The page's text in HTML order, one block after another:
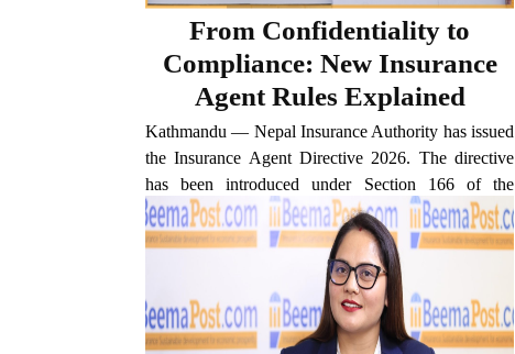
From Confidentiality to
Compliance: New Insurance
Agent Rules Explained
Kathmandu — Nepal Insurance Authority has issued
the Insurance Agent Directive 2026. The directive
has been introduced under Section 166 of the
Insurance Act 2022 to make the functioning of
insurance agents more systematic, professional,
transparent, and accountable. Under...